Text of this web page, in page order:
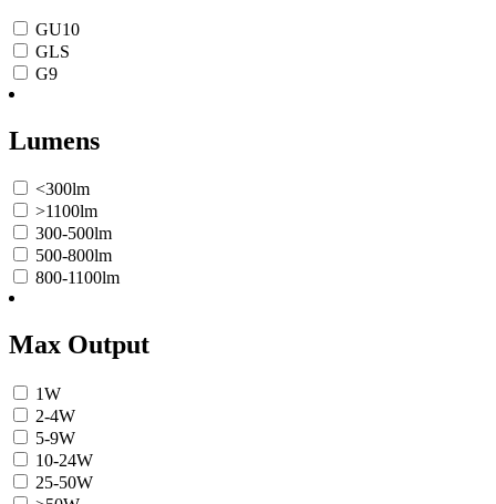
GU10
GLS
G9
Lumens
<300lm
>1100lm
300-500lm
500-800lm
800-1100lm
Max Output
1W
2-4W
5-9W
10-24W
25-50W